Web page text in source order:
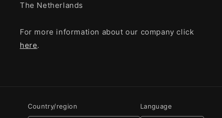
The Netherlands
For more information about our company click
here.
Country/region Language